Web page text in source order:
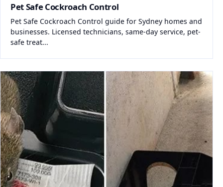
Pet Safe Cockroach Control
Pet Safe Cockroach Control guide for Sydney homes and
businesses. Licensed technicians, same-day service, pet-
safe treat...